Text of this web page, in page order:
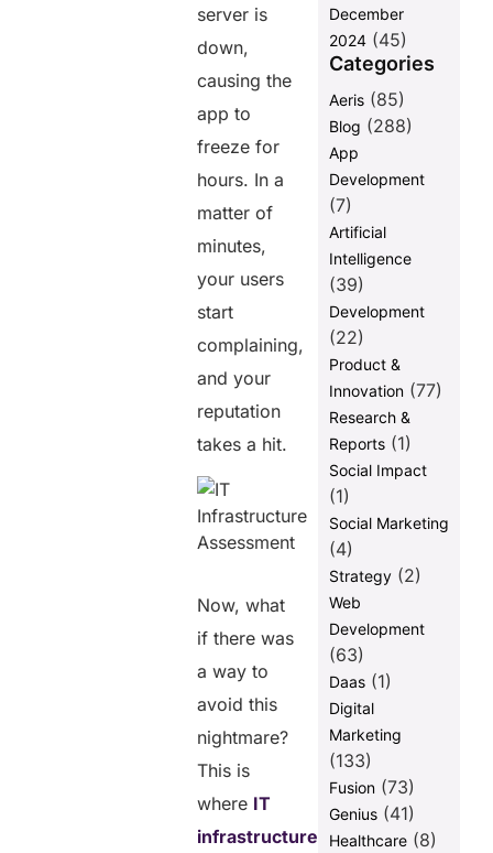
server is
down,
causing the
app to
freeze for
hours. In a
matter of
minutes,
your users
start
complaining,
and your
reputation
takes a hit.
Now, what
if there was
a way to
avoid this
nightmare?
This is
where IT
infrastructure
December
2024(45)
Categories
Aeris(85)
Blog (288)
App
Development
(7)
Artificial
Intelligence
(39)
Development
(22)
Product &
Innovation(77)
Research &
Reports(1)
Social Impact
(1)
Social Marketing
(4)
Strategy(2)
Web
Development
(63)
Daas(1)
Digital
Marketing
(133)
Fusion(73)
Genius(41)
Healthcare(8)